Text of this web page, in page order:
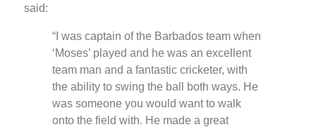
said:
“I was captain of the Barbados team when
‘Moses’ played and he was an excellent
team man and a fantastic cricketer, with
the ability to swing the ball both ways. He
was someone you would want to walk
onto the field with. He made a great